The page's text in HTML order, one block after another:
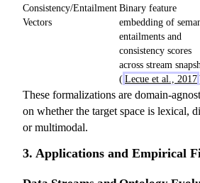
Consistency/Entailment
Vectors
Binary feature
embedding of
entailments and
consistency scores
across stream
( Lecue et al., 2017
These formalizations are domain-
on whether the target space is lexical,
or multimodal.
3. Applications and Empirical